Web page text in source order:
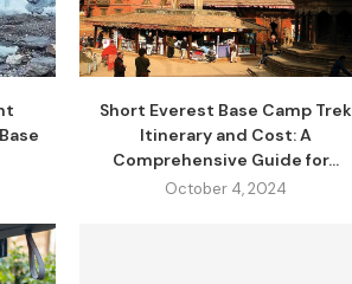
Short Everest Base Camp Trek
Itinerary and Cost: A
Comprehensive Guide for...
October 4, 2024